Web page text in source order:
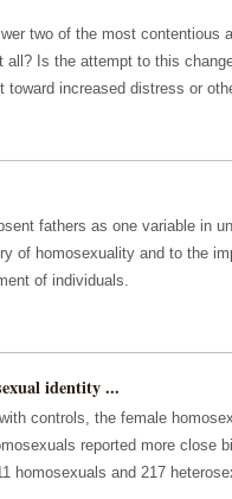
two of the most contentious
all? Is the attempt to this
increased distress or
fathers as one variable in
of homosexuality and to the
of individuals.
identity ...
controls, the female
reported more close
homosexuals and 217